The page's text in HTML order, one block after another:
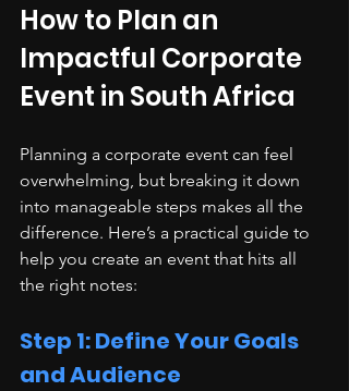
How to Plan an
Impactful Corporate
Event in South Africa
Planning a corporate event can feel
overwhelming, but breaking it down
into manageable steps makes all the
difference. Here’s a practical guide to
help you create an event that hits all
the right notes:
Step 1: Define Your Goals
and Audience